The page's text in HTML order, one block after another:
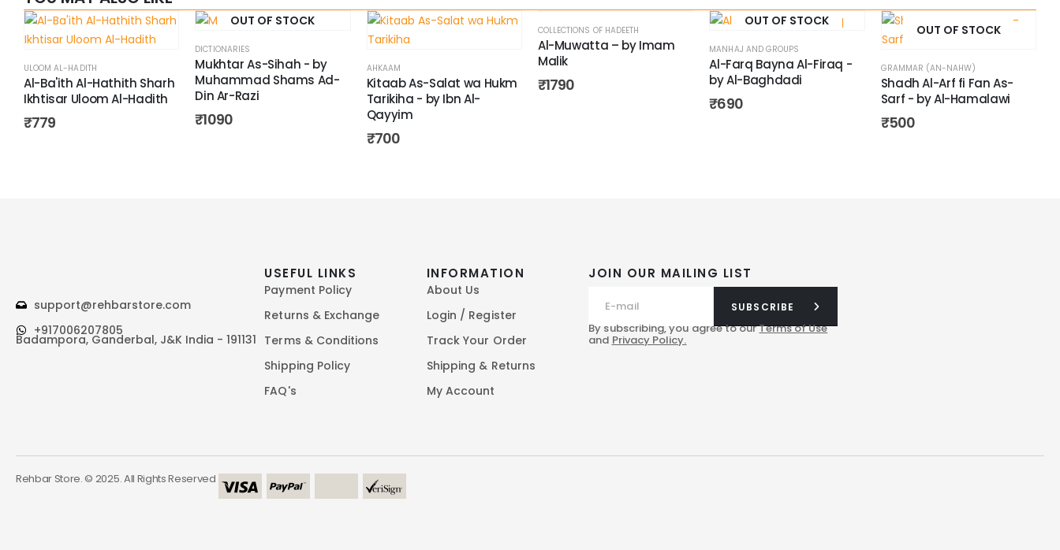
ULOOM AL-HADITH
Al-Ba'ith Al-Hathith Sharh
Ikhtisar Uloom Al-Hadith
₹779
OUT OF STOCK
DICTIONARIES
Mukhtar As-Sihah - by
Muhammad Shams Ad-
Din Ar-Razi
₹1090
AHKAAM
Kitaab As-Salat wa Hukm
Tarikiha - by Ibn Al-
Qayyim
₹700
COLLECTIONS OF HADEETH
Al-Muwatta – by Imam
Malik
₹1790
OUT OF STOCK
MANHAJ AND GROUPS
Al-Farq Bayna Al-Firaq -
by Al-Baghdadi
₹690
OUT OF STOCK
GRAMMAR (AN-NAHW)
Shadh Al-Arf fi Fan As-
Sarf - by Al-Hamalawi
₹500
support@rehbarstore.com
+917006207805
Badampora, Ganderbal, J&K India - 191131
JOIN OUR MAILING LIST
SUBSCRIBE
By subscribing, you agree to ourTerms of Use
and Privacy Policy.
USEFUL LINKS
Payment Policy
Returns & Exchange
Terms & Conditions
Shipping Policy
FAQ's
INFORMATION
About Us
Login / Register
Track Your Order
Shipping & Returns
My Account
Rehbar Store. © 2025. All Rights Reserved